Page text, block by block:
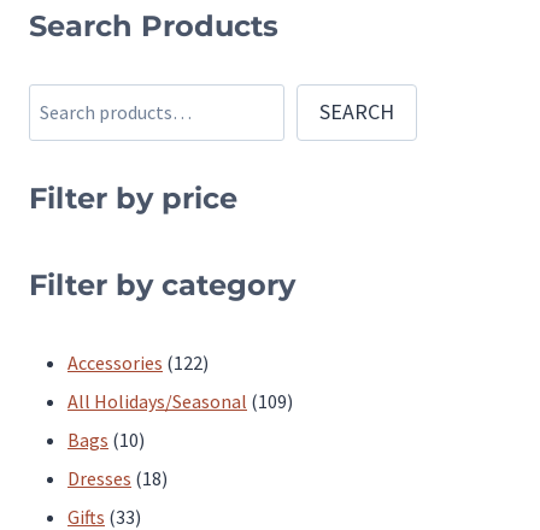
has
multiple
variants.
options
be
product
has
multiple
variants.
be
the
Search Products
Search SEARCH
Filter by price
Filter by category
Accessories 122122
products
All Holidays/Seasonal 109109
Bags 1010
products
Dresses 1818
Gifts 3333